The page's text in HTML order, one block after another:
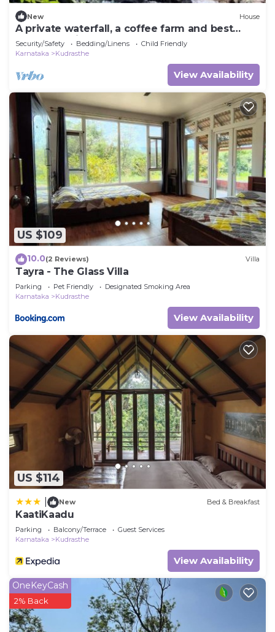
New House
A private waterfall, a coffee farm and best
home food in Coorg - all to yourself
Security/Safety Bedding/Linens
Child Friendly
Karnataka
Kudrasthe
View Availability
US $109
10.0(2 Reviews) Villa
Tayra - The Glass Villa
Parking Pet Friendly
Designated Smoking Area
Karnataka
Kudrasthe
View Availability
US $114
New Bed & Breakfast
KaatiKaadu
Parking Balcony/Terrace
Guest Services
Karnataka
Kudrasthe
View Availability
OneKeyCash
2% Back